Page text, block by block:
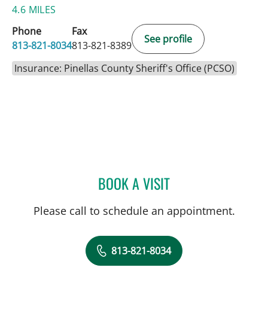
4.6 MILES
Phone
813-821-8034
Fax
813-821-8389
See profile
Insurance: Pinellas County Sheriff's Office (PCSO)
BOOK A VISITALEXANDER HAAS, MD
Please call to schedule an appointment.
813-821-8034